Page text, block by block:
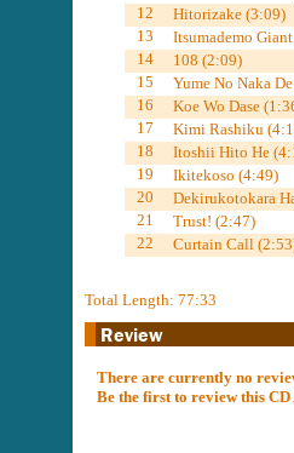
12
Hitorizake (3:09)
13
Itsumademo
14
108 (2:09)
15
Yume No Naka
16
Koe Wo Dase
17
Kimi Rashiku
18
Itoshii Hito He
19
Ikitekoso (4:49)
20
Dekirukotokara
21
Trust! (2:47)
22
Curtain Call
Total Length: 77:33
There are currently no
Be the first to review this